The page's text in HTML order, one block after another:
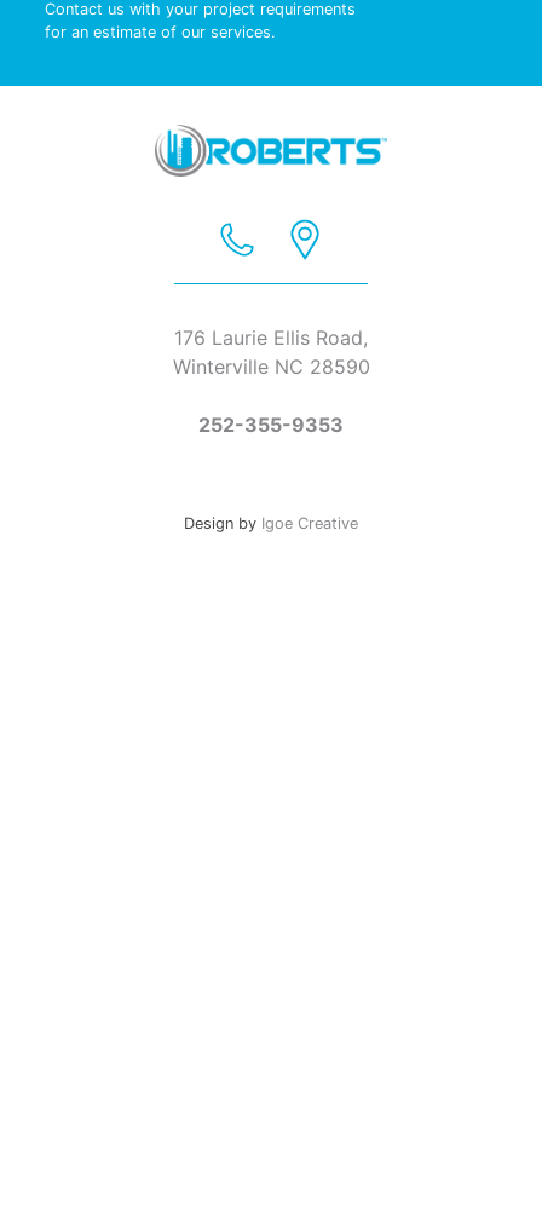
Contact us with your project requirements
for an estimate of our services.
176 Laurie Ellis Road,
Winterville NC 28590
252-355-9353
Design by Igoe Creative